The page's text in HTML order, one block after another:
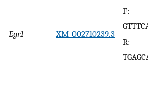
Egr1 XM_002710239.3
F:
R: